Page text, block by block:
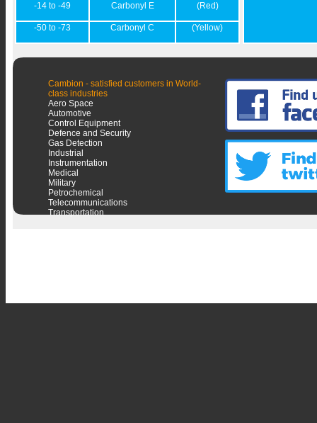
-14 to -49 Carbonyl E (Red)
-50 to -73 Carbonyl C (Yellow)
Cambion - satisfied customers in World-
class industries
Aero Space
Automotive
Control Equipment
Defence and Security
Gas Detection
Industrial
Instrumentation
Medical
Military
Petrochemical
Telecommunications
Transportation